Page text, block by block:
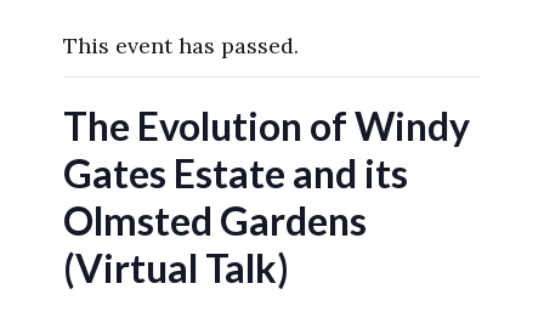
This event has passed.
The Evolution of Windy
Gates Estate and its
Olmsted Gardens
(Virtual Talk)